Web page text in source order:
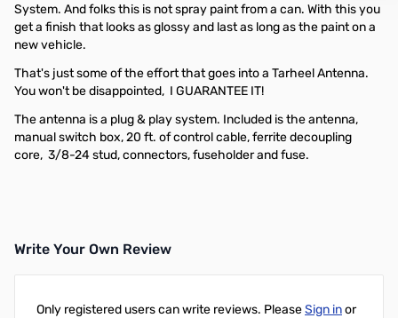
System. And folks this is not spray paint from a can. With this you
get a finish that looks as glossy and last as long as the paint on a
new vehicle.
That's just some of the effort that goes into a Tarheel Antenna.
You won't be disappointed, I GUARANTEE IT!
The antenna is a plug & play system. Included is the antenna,
manual switch box, 20 ft. of control cable, ferrite decoupling
core, 3/8-24 stud, connectors, fuseholder and fuse.
Write Your Own Review
Only registered users can write reviews. PleaseSign inor